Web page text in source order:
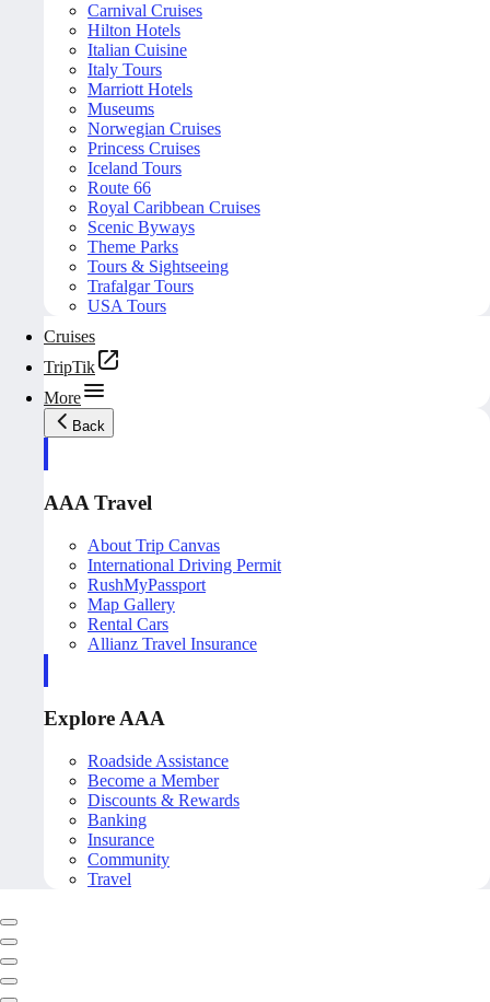
Carnival Cruises
Hilton Hotels
Italian Cuisine
Italy Tours
Marriott Hotels
Museums
Norwegian Cruises
Princess Cruises
Iceland Tours
Route 66
Royal Caribbean Cruises
Scenic Byways
Theme Parks
Tours & Sightseeing
Trafalgar Tours
USA Tours
Cruises
TripTik
More
Back
AAA Travel
About Trip Canvas
International Driving Permit
RushMyPassport
Map Gallery
Rental Cars
Allianz Travel Insurance
Explore AAA
Roadside Assistance
Become a Member
Discounts & Rewards
Banking
Insurance
Community
Travel